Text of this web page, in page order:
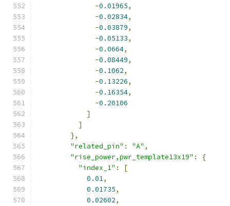
-0.01965,
-0.02834,
-0.03879,
-0.05133,
-0.0664,
-0.08449,
-0.1062,
-0.13226,
-0.16354,
-0.20106
]
]
},
"related_pin" : "A" ,
"rise_power,pwr_template13x19" :
{
"index_1" :
[
0.01,
0.01735,
0.02602,